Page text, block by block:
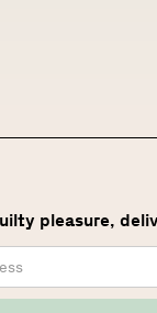
pleasure,